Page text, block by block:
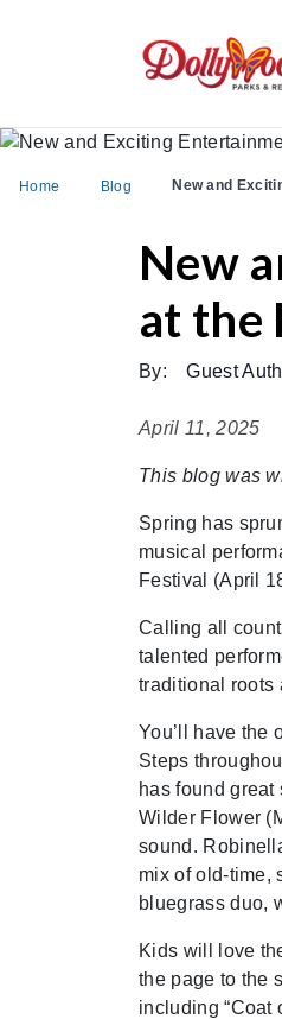
Home Blog New and
New
at the
By: Guest
April 11, 2025
This blog was
Spring has
musical
Festival (April
Calling all
talented
traditional roots
You’ll have the
Steps
has found
Wilder Flower
sound.
mix of old-time,
bluegrass duo,
Kids will love
the page to the
including “Coat